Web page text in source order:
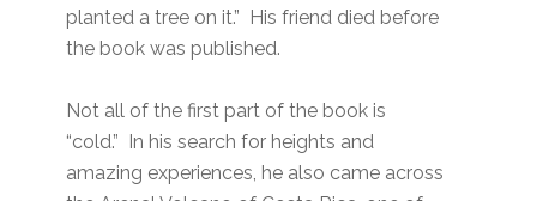
planted a tree on it.” His friend died before
the book was published.
Not all of the first part of the book is
“cold.” In his search for heights and
amazing experiences, he also came across